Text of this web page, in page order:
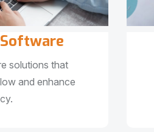
solutions that
and enhance